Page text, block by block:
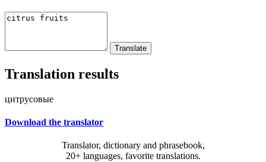
Translation results
цитрусовые
Download the translator
Translator, dictionary and phrasebook,
20+ languages, favorite translations.